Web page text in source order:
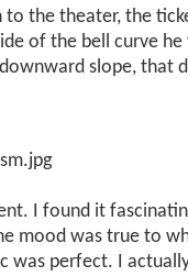
to the theater, the
of the bell curve he
slope, that
I found it
mood was true to
was perfect. I